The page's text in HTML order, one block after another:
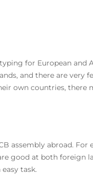
for European and
and there are very
own countries, there
assembly abroad. For
good at both foreign
task.